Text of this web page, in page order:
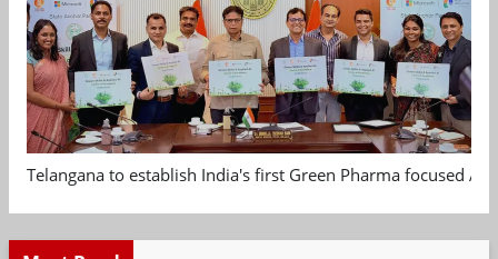
Telangana to establish India's first Green Pharma focused